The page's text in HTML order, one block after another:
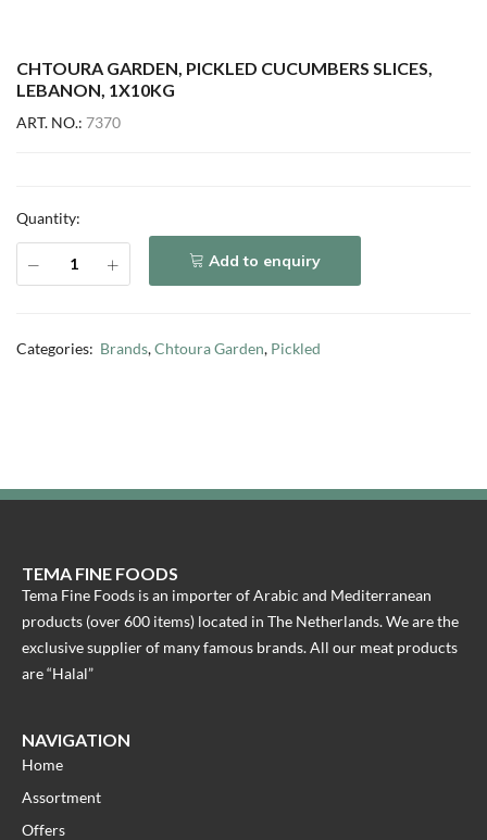
CHTOURA GARDEN, PICKLED CUCUMBERS SLICES,
LEBANON, 1X10KG
ART. NO.: 7370
Quantity:
Add to enquiry
Categories: Brands,Chtoura Garden, Pickled
TEMA FINE FOODS
Tema Fine Foods is an importer of Arabic and Mediterranean
products (over 600 items) located in The Netherlands. We are the
exclusive supplier of many famous brands. All our meat products
are “Halal”
NAVIGATION
Home
Assortment
Offers